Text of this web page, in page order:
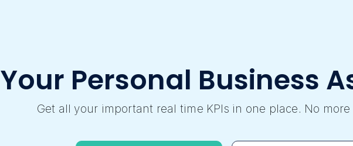
Your Personal Business
Get all your important real time KPIs in one place. No more